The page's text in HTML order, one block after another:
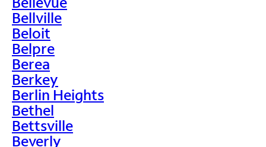
Bellville
Beloit
Belpre
Berea
Berkey
Berlin Heights
Bethel
Bettsville
Beverly